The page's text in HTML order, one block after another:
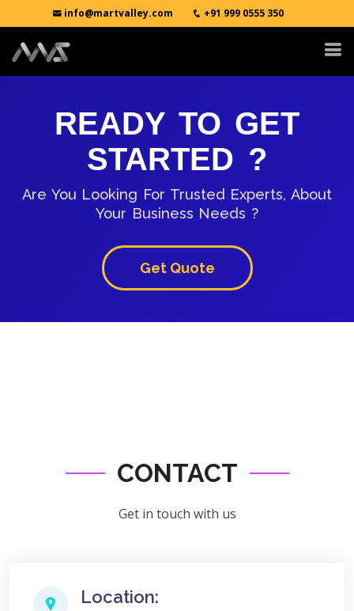
info@martvalley.com +91 999 0555 350
READY TO GET
STARTED ?
Are You Looking For Trusted Experts, About
Your Business Needs ?
Get Quote
CONTACT
Get in touch with us
Location: